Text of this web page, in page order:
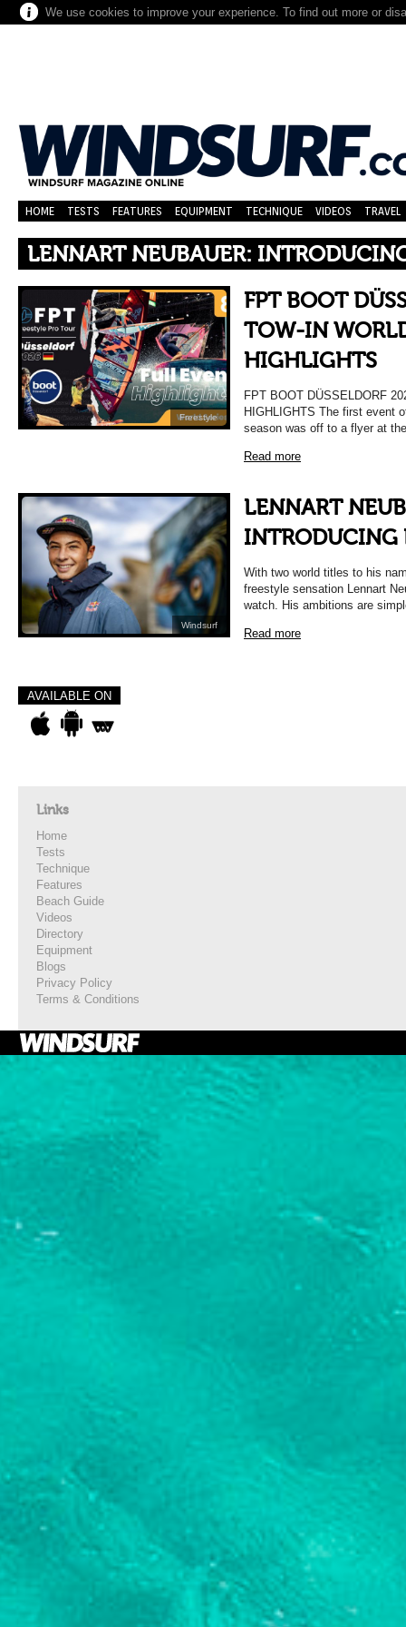
We use cookies to improve your experience. To find out more or
HOME TESTS FEATURES EQUIPMENT TECHNIQUE VIDEOS TRAVEL
LENNART NEUBAUER:
Freestyle
FPT BOOT
TOW-IN
HIGHLIGHTS
FPT BOOT DÜSSELDORF
HIGHLIGHTS The first event
season was off to a flyer at
Read more
Windsurf
LENNART
INTRODUCING
With two world titles to his
freestyle sensation Lennart
watch. His ambitions are
Read more
AVAILABLE ON
Links
Home
Tests
Technique
Features
Beach Guide
Videos
Directory
Equipment
Blogs
Privacy Policy
Terms & Conditions